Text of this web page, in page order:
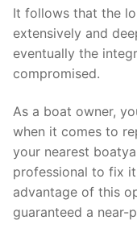
It follows that the
extensively and
eventually the
compromised.
As a boat owner,
when it comes to
your nearest
professional to fix
advantage of this
guaranteed a near-